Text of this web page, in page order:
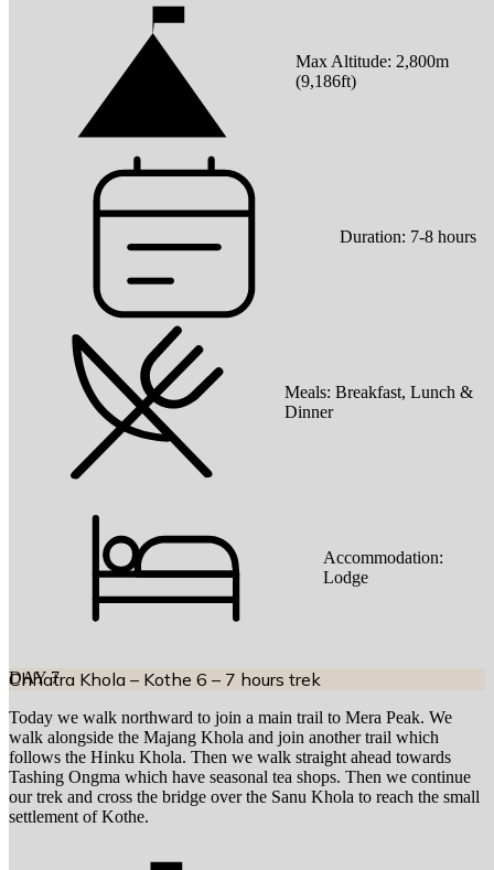
Max Altitude: 2,800m
(9,186ft)
Duration: 7-8 hours
Meals: Breakfast, Lunch &
Dinner
Accommodation:
Lodge
DAY7
Chhatra Khola – Kothe 6 – 7 hours trek
Today we walk northward to join a main trail to Mera Peak. We
walk alongside the Majang Khola and join another trail which
follows the Hinku Khola. Then we walk straight ahead towards
Tashing Ongma which have seasonal tea shops. Then we continue
our trek and cross the bridge over the Sanu Khola to reach the small
settlement of Kothe.